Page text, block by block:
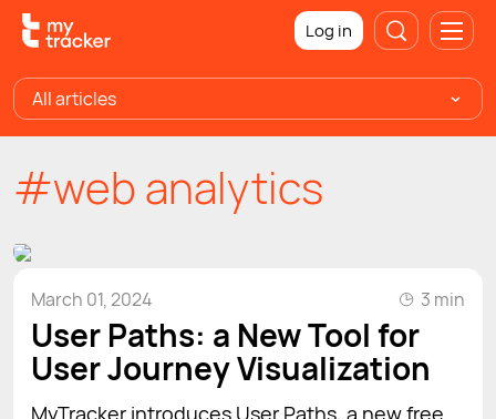
Log in
All articles
#web analytics
March 01, 2024 3 min
User Paths: a New Tool for
User Journey Visualization
MyTracker introduces User Paths, a new free